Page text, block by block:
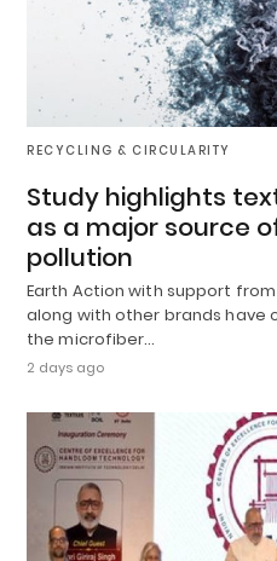
RECYCLING & CIRCULARITY
Study highlights
as a major source
pollution
Earth Action with support
along with other brands have
the microfiber…
2 days ago